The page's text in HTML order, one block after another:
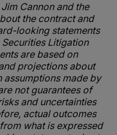
Cannon and the
the contract and
looking statements
Litigation
are based on
projections about
assumptions made by
not guarantees of
and uncertainties
actual outcomes
what is expressed